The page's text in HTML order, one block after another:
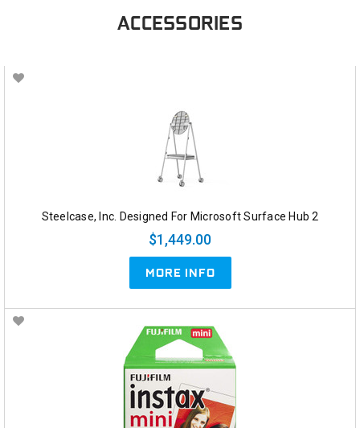
ACCESSORIES
Steelcase, Inc. Designed For Microsoft Surface Hub 2
$1,449.00
MORE INFO